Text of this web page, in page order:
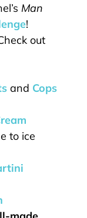
Man
!
out
and Cops
to ice